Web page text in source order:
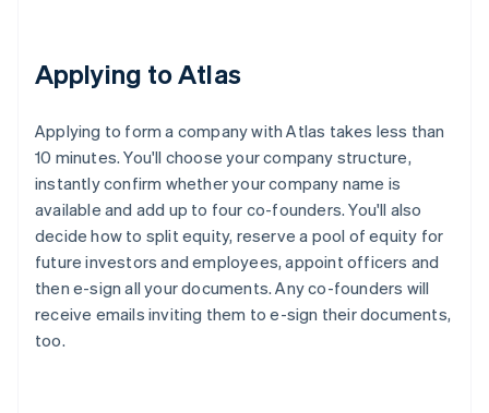
Applying to Atlas
Applying to form a company with Atlas takes less than
10 minutes. You'll choose your company structure,
instantly confirm whether your company name is
available and add up to four co-founders. You'll also
decide how to split equity, reserve a pool of equity for
future investors and employees, appoint officers and
then e-sign all your documents. Any co-founders will
receive emails inviting them to e-sign their documents,
too.